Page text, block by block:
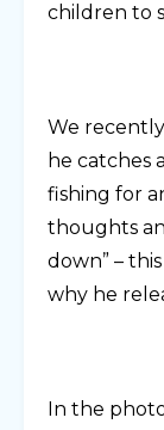
children to
We
he catches
fishing for
thoughts
down” –
why he
In the